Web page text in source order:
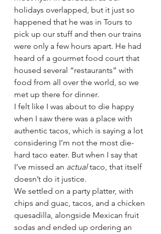
holidays overlapped, but it just so
happened that he was in Tours to
pick up our stuff and then our trains
were only a few hours apart. He had
heard of a gourmet food court that
housed several “restaurants” with
food from all over the world, so we
met up there for dinner.
I felt like I was about to die happy
when I saw there was a place with
authentic tacos, which is saying a lot
considering I’m not the most die-
hard taco eater. But when I say that
I’ve missed an actual taco, that itself
doesn’t do it justice.
We settled on a party platter, with
chips and guac, tacos, and a chicken
quesadilla, alongside Mexican fruit
sodas and ended up ordering an